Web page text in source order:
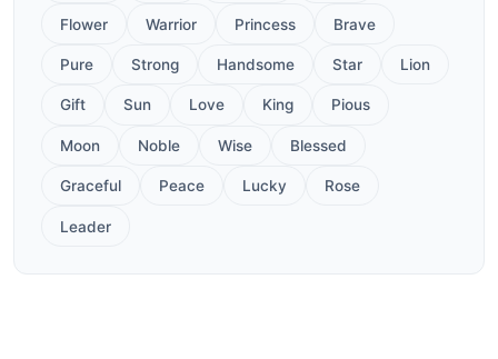
Flower Warrior Princess Brave
Pure Strong Handsome Star Lion
Gift Sun Love King Pious
Moon Noble Wise Blessed
Graceful Peace Lucky Rose
Leader